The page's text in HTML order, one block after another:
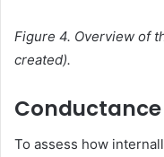
Figure 4. Overview of
created).
To assess how